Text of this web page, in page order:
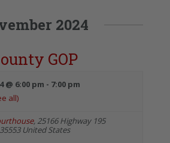
2024
GOP
@ 6:00 pm - 7:00 pm
all)
, 25166 Highway 195
35553 United States